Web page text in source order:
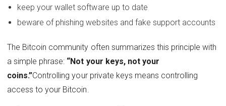
keep your wallet software up to date
beware of phishing websites and fake support accounts
The Bitcoin community often summarizes this principle with
a simple phrase: “Not your keys, not your
coins.”Controlling your private keys means controlling
access to your Bitcoin.